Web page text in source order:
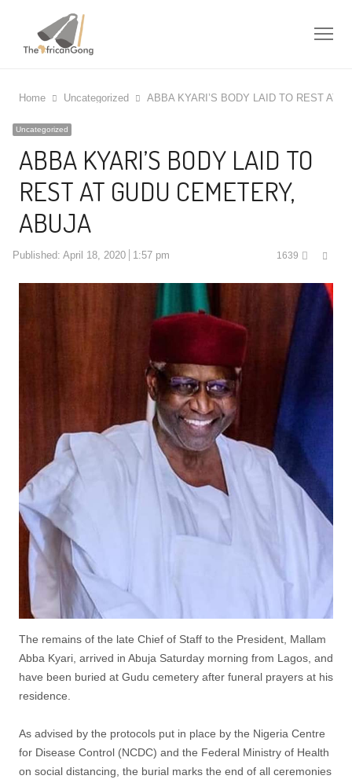
Home Uncategorized ABBA KYARI’S BODY LAID TO REST AT
Uncategorized
ABBA KYARI’S BODY LAID TO
REST AT GUDU CEMETERY,
ABUJA
Published: April 18, 2020 1:57 pm 1639
post
The remains of the late Chief of Staff to the President, Mallam
Abba Kyari, arrived in Abuja Saturday morning from Lagos, and
have been buried at Gudu cemetery after funeral prayers at his
residence.
As advised by the protocols put in place by the Nigeria Centre
for Disease Control (NCDC) and the Federal Ministry of Health
on social distancing, the burial marks the end of all ceremonies